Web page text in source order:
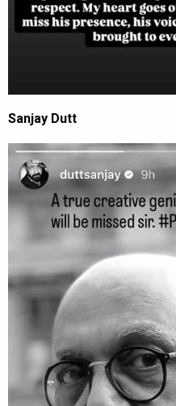
Sanjay Dutt